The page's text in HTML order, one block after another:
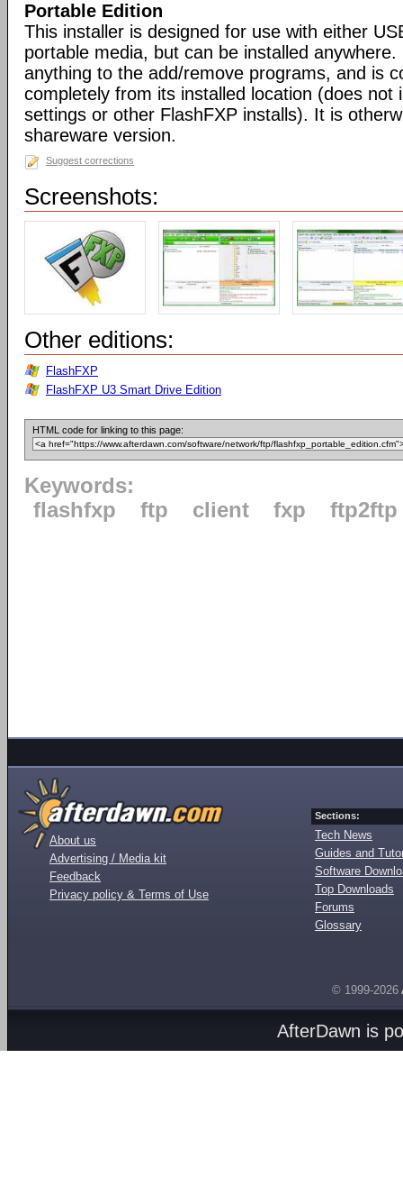
Portable Edition
This installer is designed for use with either
portable media, but can be installed
anything to the add/remove programs, and is
completely from its installed location (does not
settings or other FlashFXP installs). It is
shareware version.
Suggest corrections
Screenshots:
Other editions:
FlashFXP
FlashFXP U3 Smart Drive Edition
HTML code for linking to this page:
Keywords:
flashfxp
ftp client fxp ftp2ftp
About us
Advertising / Media kit
Feedback
Privacy policy & Terms of Use
Sections:
Tech News
Guides and
Software
Top Downloads
Forums
Glossary
© 1999-2026
AfterDawn is